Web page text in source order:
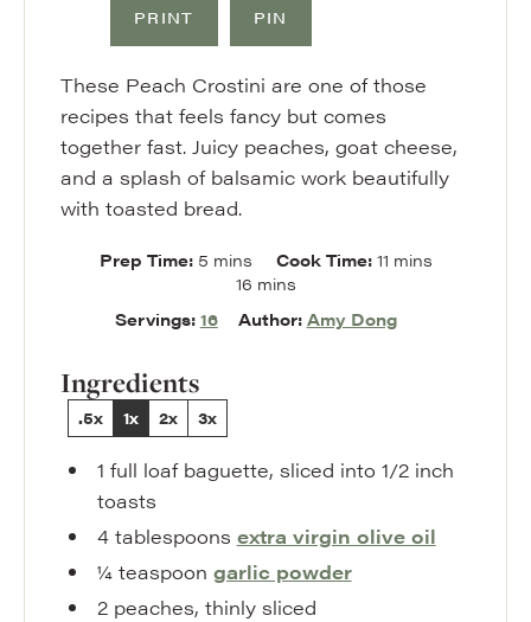
PRINT PIN
These Peach Crostini are one of those
recipes that feels fancy but comes
together fast. Juicy peaches, goat cheese,
and a splash of balsamic work beautifully
with toasted bread.
Prep Time: 5minutes
mins Cook Time: 11minutes
mins
16minutes
mins
Servings: 16 Author: Amy Dong
Ingredients
.5x 1x 2x 3x
1 full loaf baguette, sliced into 1/2 inch
toasts
4 tablespoons extra virgin olive oil
¼ teaspoon garlic powder
2 peaches, thinly sliced